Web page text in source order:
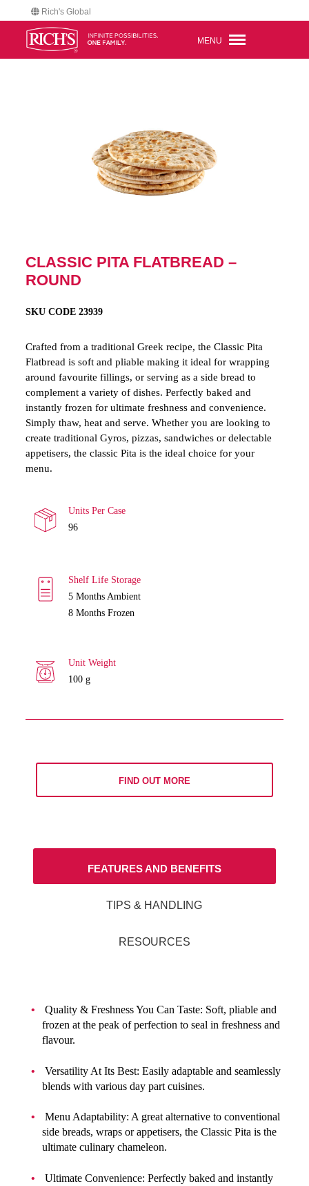
Rich's Global
MENU
CLASSIC PITA FLATBREAD –
ROUND
SKU CODE 23939
Crafted from a traditional Greek recipe, the Classic Pita
Flatbread is soft and pliable making it ideal for wrapping
around favourite fillings, or serving as a side bread to
complement a variety of dishes. Perfectly baked and
instantly frozen for ultimate freshness and convenience.
Simply thaw, heat and serve. Whether you are looking to
create traditional Gyros, pizzas, sandwiches or delectable
appetisers, the classic Pita is the ideal choice for your
menu.
Units Per Case
96
Shelf Life Storage
5Months Ambient
8 Months Frozen
Unit Weight
100 g
FIND OUT MORE
FEATURES AND BENEFITS
TIPS & HANDLING
RESOURCES
Quality & Freshness You Can Taste: Soft, pliable and
frozen at the peak of perfection to seal in freshness and
flavour.
Versatility At Its Best: Easily adaptable and seamlessly
blends with various day part cuisines.
Menu Adaptability: A great alternative to conventional
side breads, wraps or appetisers, the Classic Pita is the
ultimate culinary chameleon.
Ultimate Convenience: Perfectly baked and instantly